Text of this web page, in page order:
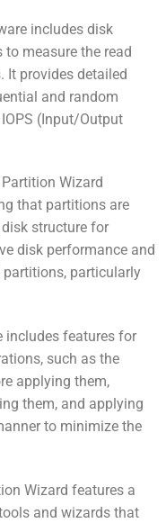
includes disk
measure the read
It provides detailed
and random
(Input/Output
Wizard
that partitions are
structure for
disk performance and
particularly
includes features for
such as the
applying them,
them, and applying
to minimize the
Wizard features a
and wizards that